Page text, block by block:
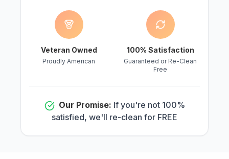
Veteran Owned
Proudly American
100% Satisfaction
Guaranteed or Re-Clean
Free
Our Promise: If you're not 100%
satisfied, we'll re-clean for FREE